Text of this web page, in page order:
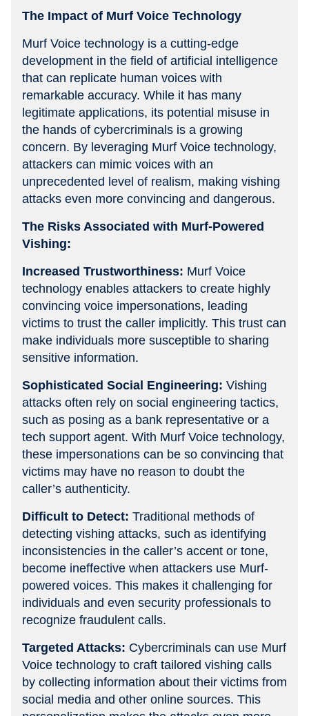
The Impact of Murf Voice Technology
Murf Voice technology is a cutting-edge
development in the field of artificial intelligence
that can replicate human voices with
remarkable accuracy. While it has many
legitimate applications, its potential misuse in
the hands of cybercriminals is a growing
concern. By leveraging Murf Voice technology,
attackers can mimic voices with an
unprecedented level of realism, making vishing
attacks even more convincing and dangerous.
The Risks Associated with Murf-Powered
Vishing:
Increased Trustworthiness: Murf Voice
technology enables attackers to create highly
convincing voice impersonations, leading
victims to trust the caller implicitly. This trust can
make individuals more susceptible to sharing
sensitive information.
Sophisticated Social Engineering: Vishing
attacks often rely on social engineering tactics,
such as posing as a bank representative or a
tech support agent. With Murf Voice technology,
these impersonations can be so convincing that
victims may have no reason to doubt the
caller’s authenticity.
Difficult to Detect: Traditional methods of
detecting vishing attacks, such as identifying
inconsistencies in the caller’s accent or tone,
become ineffective when attackers use Murf-
powered voices. This makes it challenging for
individuals and even security professionals to
recognize fraudulent calls.
Targeted Attacks: Cybercriminals can use Murf
Voice technology to craft tailored vishing calls
by collecting information about their victims from
social media and other online sources. This